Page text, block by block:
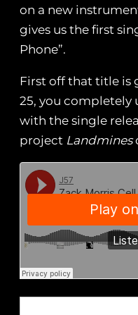
on a new
gives us the first
Phone”.
First off that title is
25, you completely
with the single
project Landmines